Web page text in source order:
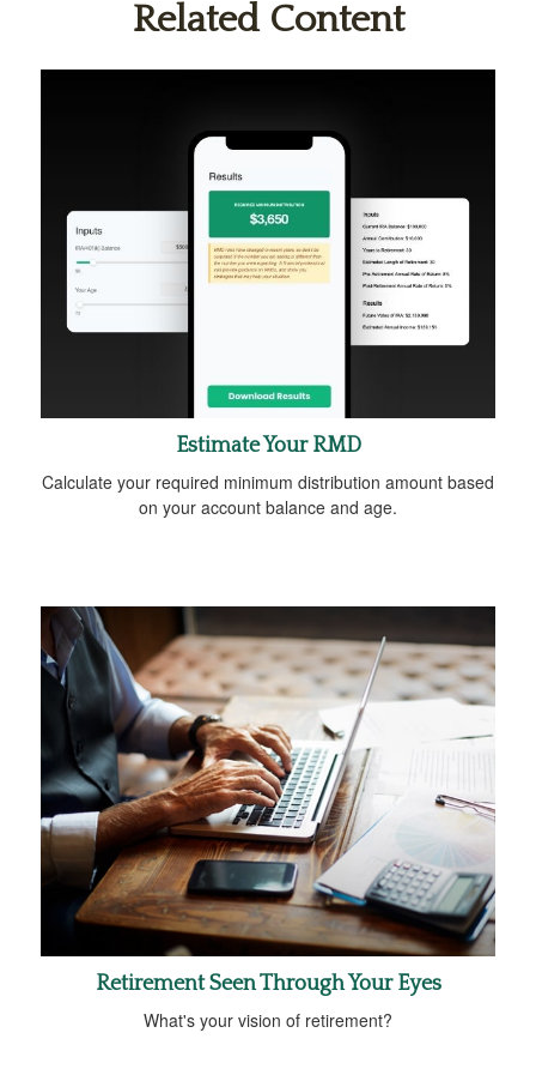
Related Content
Estimate Your RMD
Calculate your required minimum distribution amount based
on your account balance and age.
Retirement Seen Through Your Eyes
What's your vision of retirement?